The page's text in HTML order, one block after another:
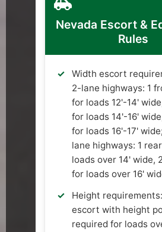
Nevada Escort &
Rules
Width escort
2-lane highways: 1
for loads 12'-14'
for loads 14'-16'
for loads 16'-17'
lane highways: 1
loads over 14' wide,
for loads over 16'
Height
escort with height
required for loads